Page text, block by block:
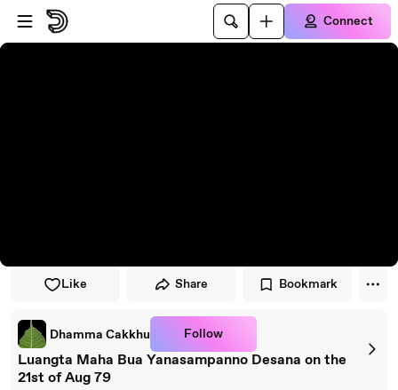
Skip to player
Skip to main content
Connect
Like Share Bookmark
Dhamma Cakkhu Follow
Luangta Maha Bua Yanasampanno Desana on the
21st of Aug 79